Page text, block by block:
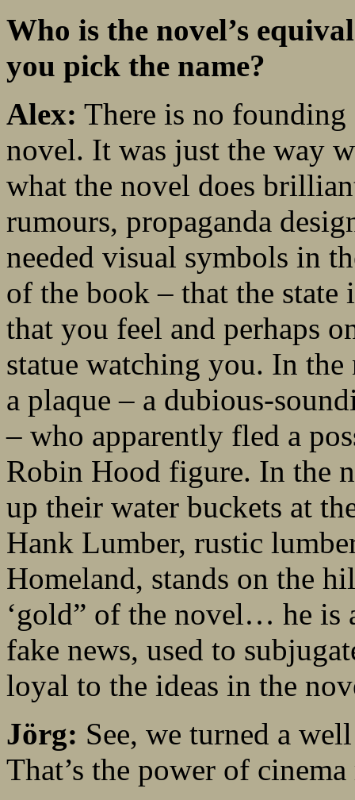
Who is the novel’s
you pick the name?
Alex: There is no
novel. It was just the way
what the novel does
rumours, propaganda
needed visual symbols in
of the book – that the
that you feel and perhaps
statue watching you. In
a plaque – a dubious-
– who apparently fled a
Robin Hood figure. In the
up their water buckets at
Hank Lumber, rustic
Homeland, stands on the
‘gold” of the novel… he is
fake news, used to
loyal to the ideas in the
Jörg: See, we turned a
That’s the power of